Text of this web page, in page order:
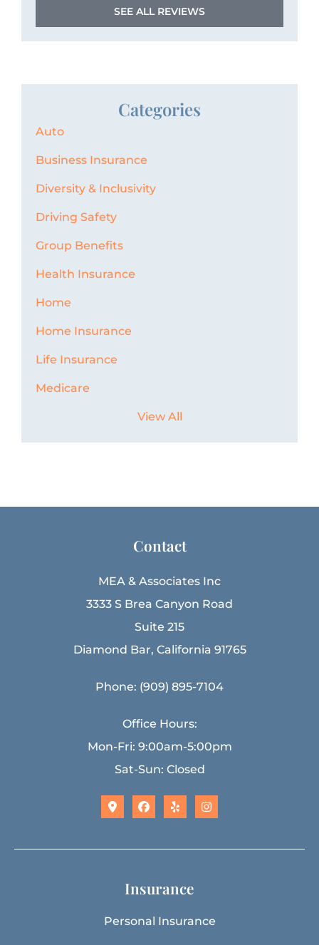
SEE ALL REVIEWS
Categories
Auto
Business Insurance
Diversity & Inclusivity
Driving Safety
Group Benefits
Health Insurance
Home
Home Insurance
Life Insurance
Medicare
View All
Contact
MEA & Associates Inc
3333 S Brea Canyon Road
Suite 215
Diamond Bar, California 91765
Phone: (909) 895-7104
Office Hours:
Mon-Fri: 9:00am-5:00pm
Sat-Sun: Closed
Insurance
Personal Insurance